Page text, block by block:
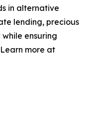
in alternative
lending, precious
ensuring
more at